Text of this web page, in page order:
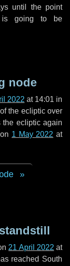
until the point
is going to be
node
2022 at 14:01 in
the ecliptic over
ecliptic again
1 May 2022 at
21 April 2022 at
reached South